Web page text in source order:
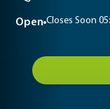
Open Closes Soon